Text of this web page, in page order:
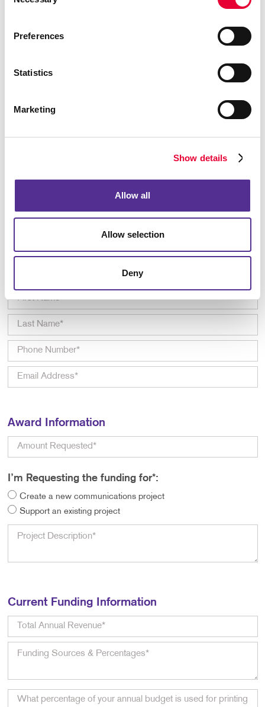
Preferences
Statistics
Marketing
Show details
Allow all
Allow selection
Deny
Primary Contact Information
Award Information
I’m Requesting the funding for*:
Create a new communications project
Support an existing project
Current Funding Information